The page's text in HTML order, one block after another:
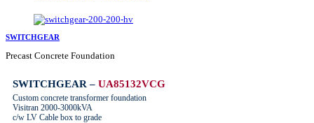
SWITCHGEAR
Precast Concrete Foundation
SWITCHGEAR – UA85132VCG
Custom concrete transformer foundation
Visitran 2000-3000kVA
c/w LV Cable box to grade